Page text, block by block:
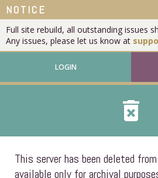
NOTICE
Full site rebuild, all outstanding issues
Any issues, please let us know at
LOGIN
delete_forever
This server has been deleted
available only for archival